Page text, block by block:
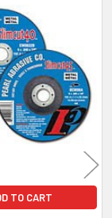
TO CART